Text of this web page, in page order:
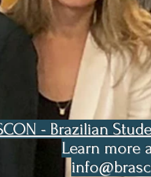
- Brazilian
Learn more